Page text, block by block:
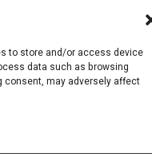
to store and/or access device
data such as browsing
consent, may adversely affect